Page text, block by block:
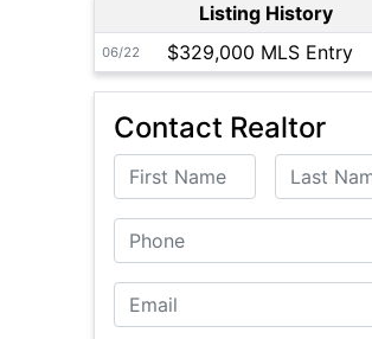
Listing History
06/22 $329,000 MLS Entry
Contact Realtor
First Name Last Name
Phone
Email